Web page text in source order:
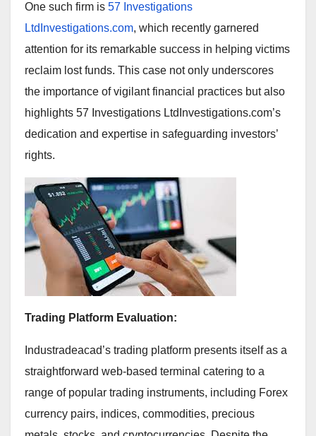
One such firm is 57 Investigations
LtdInvestigations.com, which recently garnered
attention for its remarkable success in helping victims
reclaim lost funds. This case not only underscores
the importance of vigilant financial practices but also
highlights 57 Investigations LtdInvestigations.com’s
dedication and expertise in safeguarding investors’
rights.
Trading Platform Evaluation:
Industradeacad’s trading platform presents itself as a
straightforward web-based terminal catering to a
range of popular trading instruments, including Forex
currency pairs, indices, commodities, precious